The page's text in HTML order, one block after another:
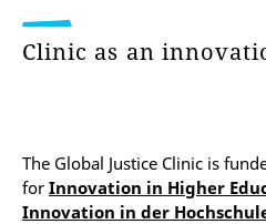
Clinic as an
The Global Justice Clinic is
for Innovation in Higher
Innovation in der